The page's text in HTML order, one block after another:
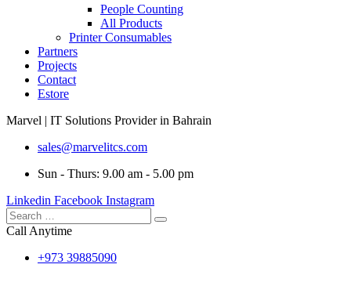
People Counting
All Products
Printer Consumables
Partners
Projects
Contact
Estore
Marvel | IT Solutions Provider in Bahrain
sales@marvelitcs.com
Sun - Thurs: 9.00 am - 5.00 pm
Linkedin Facebook Instagram
Call Anytime
+973 39885090